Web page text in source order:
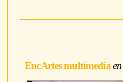
EncArtes multimedia